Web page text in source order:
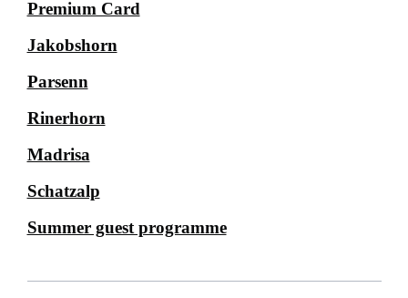
Premium Card
Jakobshorn
Parsenn
Rinerhorn
Madrisa
Schatzalp
Summer guest programme